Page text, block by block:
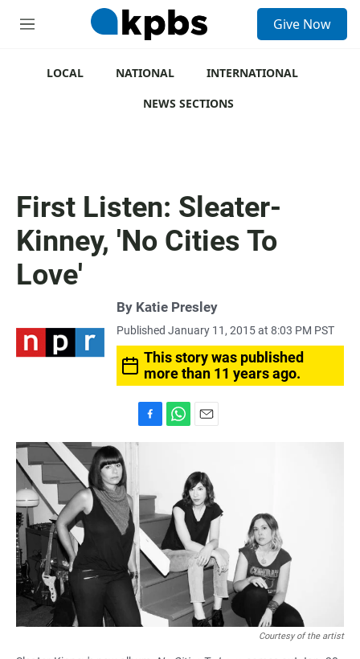
M
Give Now
LOCAL NATIONAL
INTERNATIONAL
NEWS SECTIONS
First Listen: Sleater-
Kinney, 'No Cities To
Love'
By Katie Presley
Published January 11, 2015 at 8:03 PM PST
This story was published
more than 11 years ago.
a
b
o
o
k
A
p
p
i
l
Courtesy of the artist